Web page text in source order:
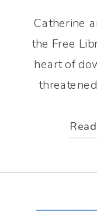
Catherine
the Free
heart of
us to make
IN